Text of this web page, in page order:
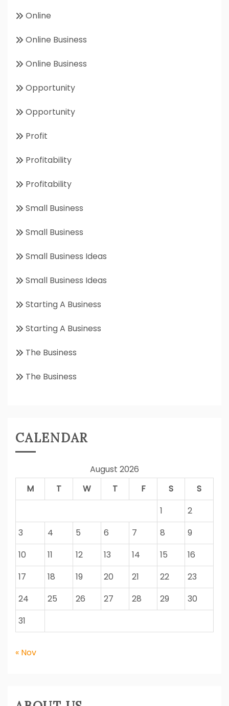
Online
Online Business
Online Business
Opportunity
Opportunity
Profit
Profitability
Profitability
Small Business
Small Business
Small Business Ideas
Small Business Ideas
Starting A Business
Starting A Business
The Business
The Business
CALENDAR
August 2026
M
T W T F S
S
1
2
3
4 5 6 7 8
9
10
11 12 13 14 15
16
17
18 19 20 21 22
23
24
25 26 27 28 29
30
31
« Nov